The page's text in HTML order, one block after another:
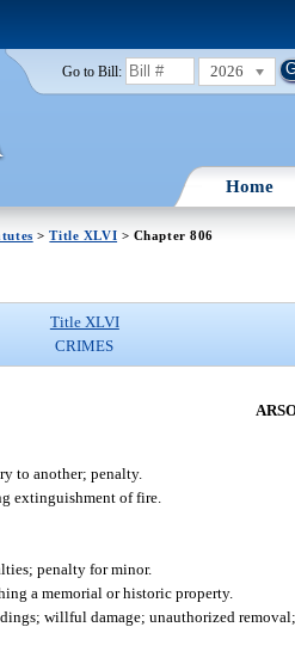
Go to Bill: 2026
Home
>Title XLVI > Chapter 806
Title XLVI
CRIMES
to another; penalty.
extinguishment of fire.
penalty for minor.
a memorial or historic property.
willful damage; unauthorized